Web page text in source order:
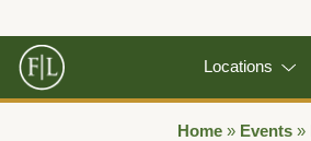
Locations
Home » Events »